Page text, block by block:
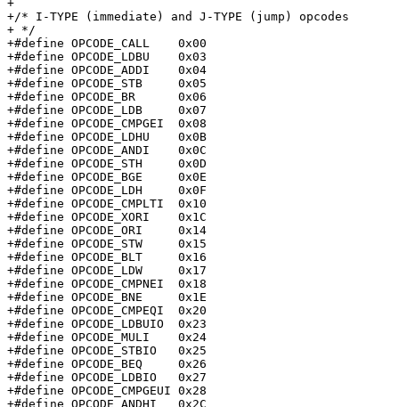
+
+/* I-TYPE (immediate) and J-TYPE (jump) opcodes
+ */
+#define OPCODE_CALL	0x00
+#define OPCODE_LDBU	0x03
+#define OPCODE_ADDI	0x04
+#define OPCODE_STB	0x05
+#define OPCODE_BR	0x06
+#define OPCODE_LDB	0x07
+#define OPCODE_CMPGEI	0x08
+#define OPCODE_LDHU	0x0B
+#define OPCODE_ANDI	0x0C
+#define OPCODE_STH	0x0D
+#define OPCODE_BGE	0x0E
+#define OPCODE_LDH	0x0F
+#define OPCODE_CMPLTI	0x10
+#define OPCODE_XORI	0x1C
+#define OPCODE_ORI	0x14
+#define OPCODE_STW	0x15
+#define OPCODE_BLT	0x16
+#define OPCODE_LDW	0x17
+#define OPCODE_CMPNEI	0x18
+#define OPCODE_BNE	0x1E
+#define OPCODE_CMPEQI	0x20
+#define OPCODE_LDBUIO	0x23
+#define OPCODE_MULI	0x24
+#define OPCODE_STBIO	0x25
+#define OPCODE_BEQ	0x26
+#define OPCODE_LDBIO	0x27
+#define OPCODE_CMPGEUI	0x28
+#define OPCODE_ANDHI	0x2C